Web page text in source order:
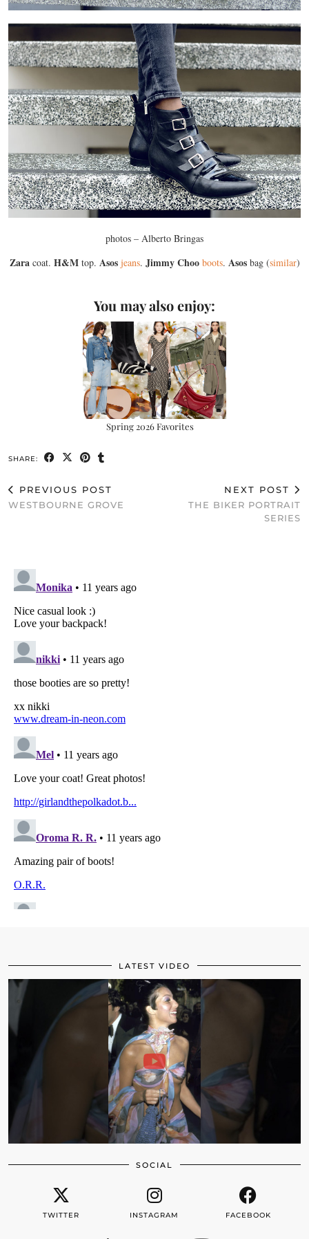
photos – Alberto Bringas
Zaracoat. H&Mtop. Asos jeans. Jimmy Choo boots. Asosbag (similar)
You may also enjoy:
Spring 2026 Favorites
SHARE:
PREVIOUS POST
WESTBOURNE GROVE
NEXT POST
THE BIKER PORTRAIT
SERIES
LATEST VIDEO
SOCIAL
TWITTER INSTAGRAM FACEBOOK